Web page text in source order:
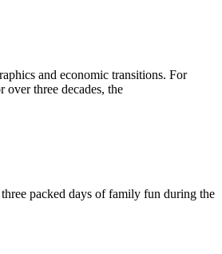
and economic transitions. For
three decades, the
packed days of family fun during the